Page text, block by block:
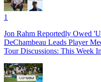
1
Jon Rahm Reportedly Owed
DeChambeau Leads Player
Tour Discussions: This Week